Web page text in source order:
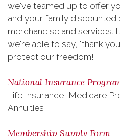
we've teamed up to offer
and your family discounted
merchandise and services.
we're able to say, "thank
protect our freedom!
National Insurance
Life Insurance, Medicare
Annuities
Membership Supply Form